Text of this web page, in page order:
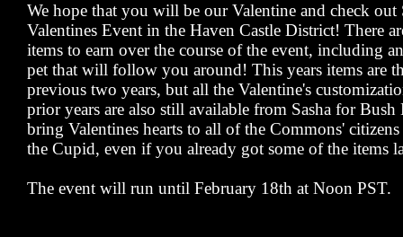
We hope that you will be our Valentine and check out
Valentines Event in the Haven Castle District! There
items to earn over the course of the event, including
pet that will follow you around! This years items are
previous two years, but all the Valentine's
prior years are also still available from Sasha for
bring Valentines hearts to all of the Commons'
the Cupid, even if you already got some of the items
The event will run until February 18th at Noon PST.